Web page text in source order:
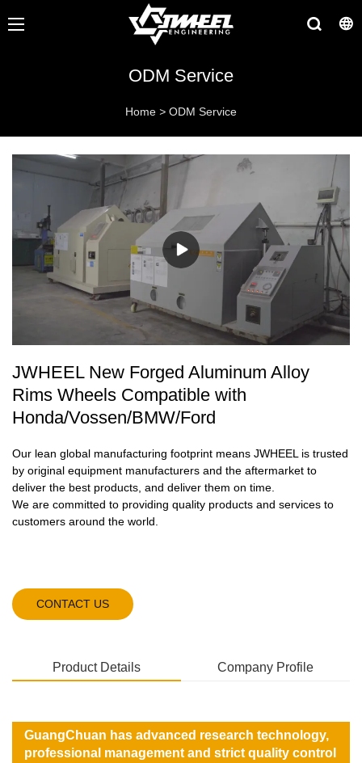
ODM Service
Home > ODM Service
JWHEEL New Forged Aluminum Alloy
Rims Wheels Compatible with
Honda/Vossen/BMW/Ford
Our lean global manufacturing footprint means JWHEEL is trusted
by original equipment manufacturers and the aftermarket to
deliver the best products, and deliver them on time.
We are committed to providing quality products and services to
customers around the world.
CONTACT US
Product Details Company Profile
GuangChuan has advanced research technology,
professional management and strict quality control